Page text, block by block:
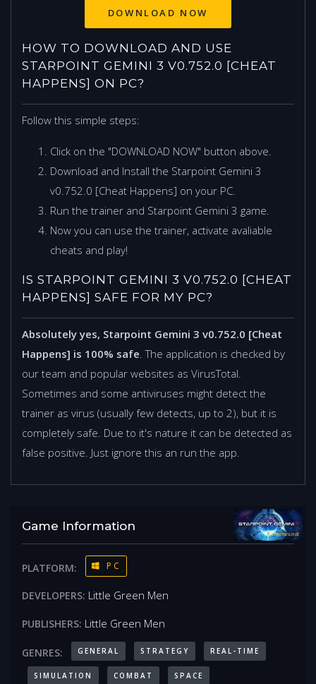
HOW TO DOWNLOAD AND USE
STARPOINT GEMINI 3 V0.752.0 [CHEAT
HAPPENS] ON PC?
Follow this simple steps:
Click on the "DOWNLOAD NOW" button above.
Download and Install the Starpoint Gemini 3
v0.752.0 [Cheat Happens] on your PC.
Run the trainer and Starpoint Gemini 3 game.
Now you can use the trainer, activate avaliable
cheats and play!
IS STARPOINT GEMINI 3 V0.752.0 [CHEAT
HAPPENS] SAFE FOR MY PC?
Absolutely yes, Starpoint Gemini 3 v0.752.0 [Cheat
Happens] is 100% safe . The application is checked by
our team and popular websites as VirusTotal.
Sometimes and some antiviruses might detect the
trainer as virus (usually few detects, up to 2), but it is
completely safe. Due to it's nature it can be detected as
false positive. Just ignore this an run the app.
Game Information
PLATFORM: PC
DEVELOPERS: Little Green Men
PUBLISHERS: Little Green Men
GENRES: GENERAL STRATEGY REAL-TIME
SIMULATION COMBAT SPACE